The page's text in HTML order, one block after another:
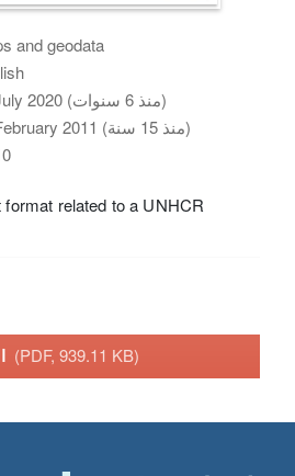
and geodata
20 July 2020 (منذ 6 سنوات)
18 February 2011 (منذ 15 سنة)
related to a UNHCR
(PDF, 939.11 KB)